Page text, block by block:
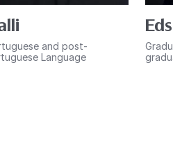
and post-
Language